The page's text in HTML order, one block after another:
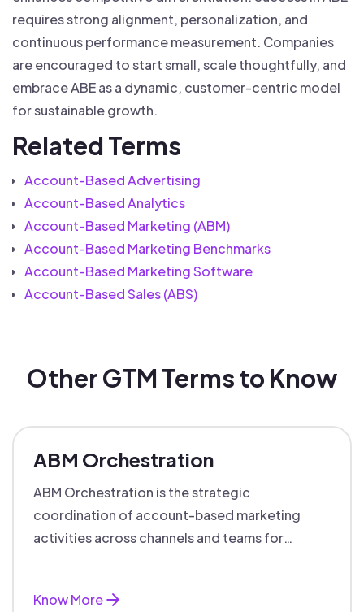
requires strong alignment, personalization, and
continuous performance measurement. Companies
are encouraged to start small, scale thoughtfully, and
embrace ABE as a dynamic, customer-centric model
for sustainable growth.
Related Terms
Account-Based Advertising
Account-Based Analytics
Account-Based Marketing (ABM)
Account-Based Marketing Benchmarks
Account-Based Marketing Software
Account-Based Sales (ABS)
Other GTM Terms to Know
ABM Orchestration
ABM Orchestration is the strategic
coordination of account-based marketing
activities across channels and teams for
Know More